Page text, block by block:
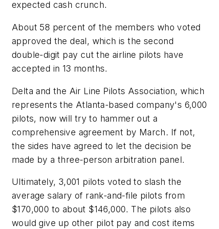
expected cash crunch.
About 58 percent of the members who voted
approved the deal, which is the second
double-digit pay cut the airline pilots have
accepted in 13 months.
Delta and the Air Line Pilots Association, which
represents the Atlanta-based company's 6,000
pilots, now will try to hammer out a
comprehensive agreement by March. If not,
the sides have agreed to let the decision be
made by a three-person arbitration panel.
Ultimately, 3,001 pilots voted to slash the
average salary of rank-and-file pilots from
$170,000 to about $146,000. The pilots also
would give up other pilot pay and cost items